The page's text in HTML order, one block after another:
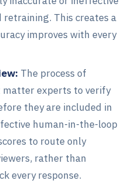
retraining. This creates a
improves with every
The process of
experts to verify
they are included in
human-in-the-loop
to route only
rather than
every response.